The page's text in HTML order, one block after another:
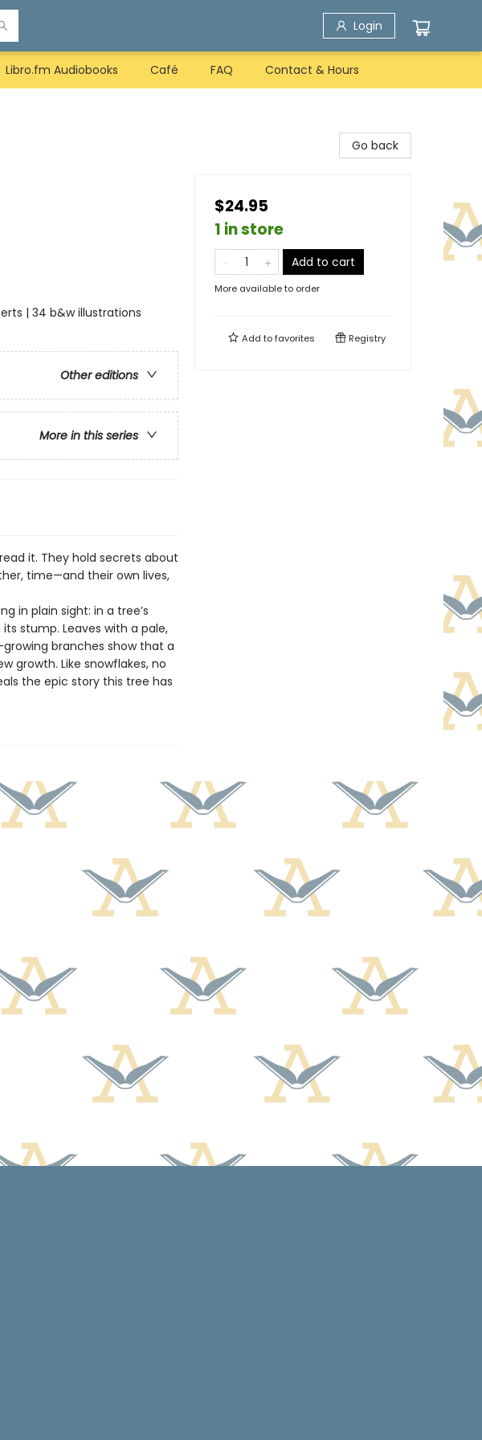
Login
Libro.fm Audiobooks Café FAQ Contact & Hours
| 34 b&w illustrations
Other editions
More in this series
it. They hold secrets about
time—and their own lives,
in plain sight: in a tree’s
stump. Leaves with a pale,
branches show that a
growth. Like snowflakes, no
the epic story this tree has
Go back
$24.95
1 in store
Add to cart
More available to order
Add tofavorites Registry